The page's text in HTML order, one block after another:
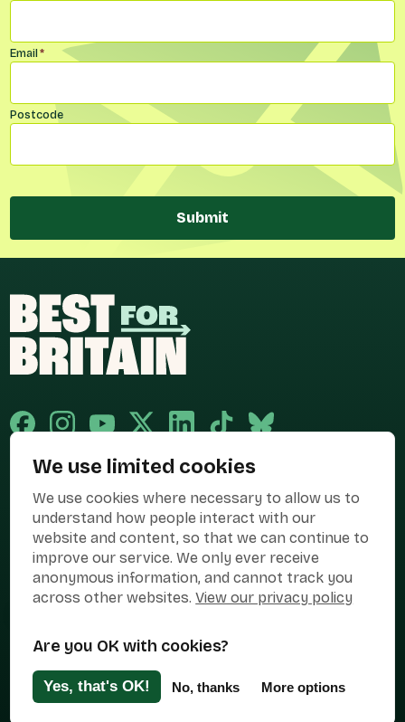
We use limited cookies
We use cookies where necessary to allow us to
understand how people interact with our
website and content, so that we can continue to
improve our service. We only ever receive
anonymous information, and cannot track you
across other websites.View our privacy policy
Are you OK with cookies?
Yes, that's OK! No, thanks More options
Email*
Postcode
Submit
the campaign name of BEST FOR BRITAIN LIMITED registered at 36-38
Cornhill, London, EC3V 3NG.
Registered company in England & Wales no. 10436078. Best for
Britain is registered as a campaigner with The Electoral Commission.
Privacy PolicyCookiesTerms of use
Press Contact Contact Us
Designed & Developed by Clear Honest Design